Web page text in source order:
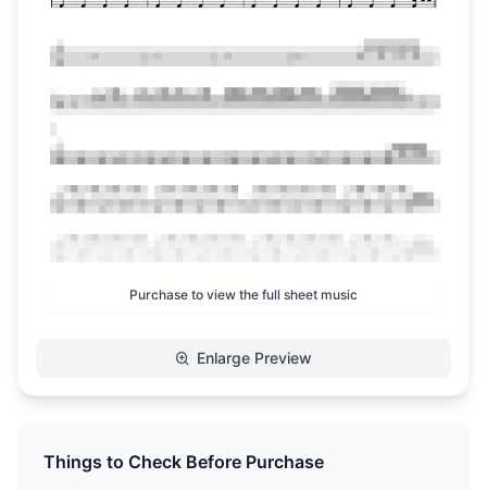
Purchase to view the full sheet music
Enlarge Preview
Things to Check Before Purchase